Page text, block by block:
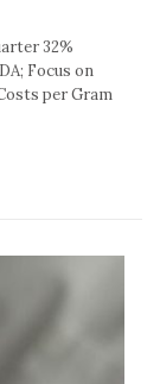
32%
Focus on
per Gram